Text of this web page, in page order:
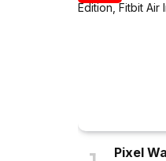
Pixel